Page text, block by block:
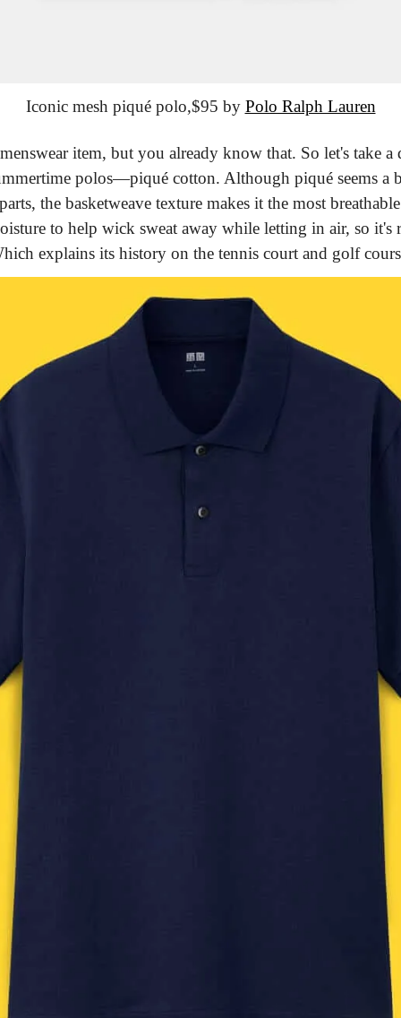
Iconic mesh piqué polo,$95 by Polo Ralph Lauren
item, but you already know that. So let's take
polos—piqué cotton. Although piqué seems a
the basketweave texture makes it the most
to help wick sweat away while letting in air, so it's
explains its history on the tennis court and golf